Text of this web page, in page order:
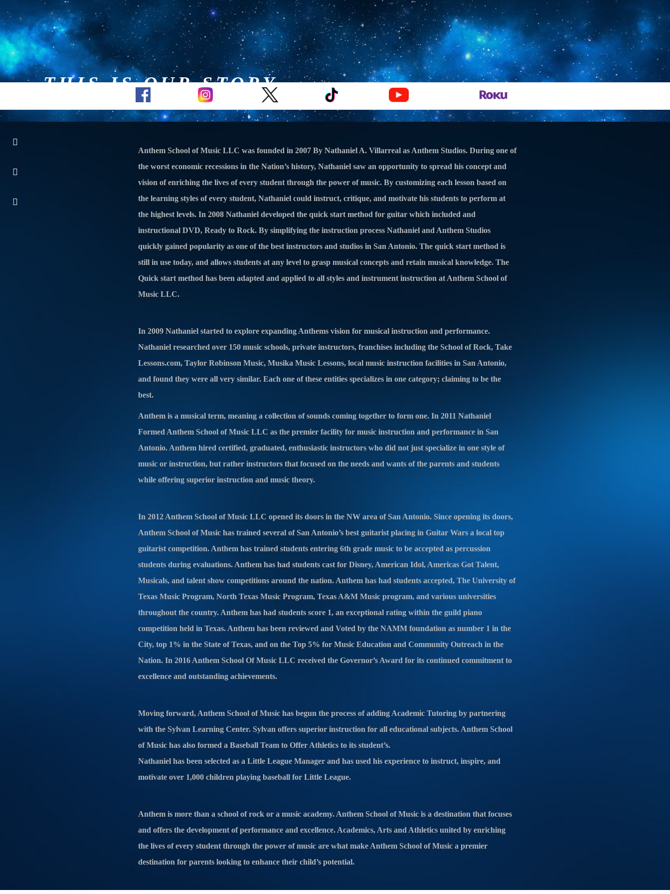
Piano Lessons Guitar Lessons Drum Lessons Voice Lessons String Lessons Ukulele, Mandolin, Banjo Lessons
210-368-9649 Schedule Consultation
THIS IS OUR STORY
Anthem School of Music LLC was founded in 2007 By Nathaniel A. Villarreal as Anthem Studios. During one of
the worst economic recessions in the Nation’s history, Nathaniel saw an opportunity to spread his concept and
vision of enriching the lives of every student through the power of music. By customizing each lesson based on
the learning styles of every student, Nathaniel could instruct, critique, and motivate his students to perform at
the highest levels. In 2008 Nathaniel developed the quick start method for guitar which included and
instructional DVD, Ready to Rock. By simplifying the instruction process Nathaniel and Anthem Studios
quickly gained popularity as one of the best instructors and studios in San Antonio. The quick start method is
still in use today, and allows students at any level to grasp musical concepts and retain musical knowledge. The
Quick start method has been adapted and applied to all styles and instrument instruction at Anthem School of
Music LLC.
In 2009 Nathaniel started to explore expanding Anthems vision for musical instruction and performance.
Nathaniel researched over 150 music schools, private instructors, franchises including the School of Rock, Take
Lessons.com, Taylor Robinson Music, Musika Music Lessons, local music instruction facilities in San Antonio,
and found they were all very similar. Each one of these entities specializes in one category; claiming to be the
best.
Anthem is a musical term, meaning a collection of sounds coming together to form one. In 2011 Nathaniel
Formed Anthem School of Music LLC as the premier facility for music instruction and performance in San
Antonio. Anthem hired certified, graduated, enthusiastic instructors who did not just specialize in one style of
music or instruction, but rather instructors that focused on the needs and wants of the parents and students
while offering superior instruction and music theory.
In 2012 Anthem School of Music LLC opened its doors in the NW area of San Antonio. Since opening its doors,
Anthem School of Music has trained several of San Antonio’s best guitarist placing in Guitar Wars a local top
guitarist competition. Anthem has trained students entering 6th grade music to be accepted as percussion
students during evaluations. Anthem has had students cast for Disney, American Idol, Americas Got Talent,
Musicals, and talent show competitions around the nation. Anthem has had students accepted, The University of
Texas Music Program, North Texas Music Program, Texas A&M Music program, and various universities
throughout the country. Anthem has had students score 1, an exceptional rating within the guild piano
competition held in Texas. Anthem has been reviewed and Voted by the NAMM foundation as number 1 in the
City, top 1% in the State of Texas, and on the Top 5% for Music Education and Community Outreach in the
Nation. In 2016 Anthem School Of Music LLC received the Governor’s Award for its continued commitment to
excellence and outstanding achievements.
Moving forward, Anthem School of Music has begun the process of adding Academic Tutoring by partnering
with the Sylvan Learning Center. Sylvan offers superior instruction for all educational subjects. Anthem School
of Music has also formed a Baseball Team to Offer Athletics to its student’s.
Nathaniel has been selected as a Little League Manager and has used his experience to instruct, inspire, and
motivate over 1,000 children playing baseball for Little League.
Anthem is more than a school of rock or a music academy. Anthem School of Music is a destination that focuses
and offers the development of performance and excellence. Academics, Arts and Athletics united by enriching
the lives of every student through the power of music are what make Anthem School of Music a premier
destination for parents looking to enhance their child’s potential.